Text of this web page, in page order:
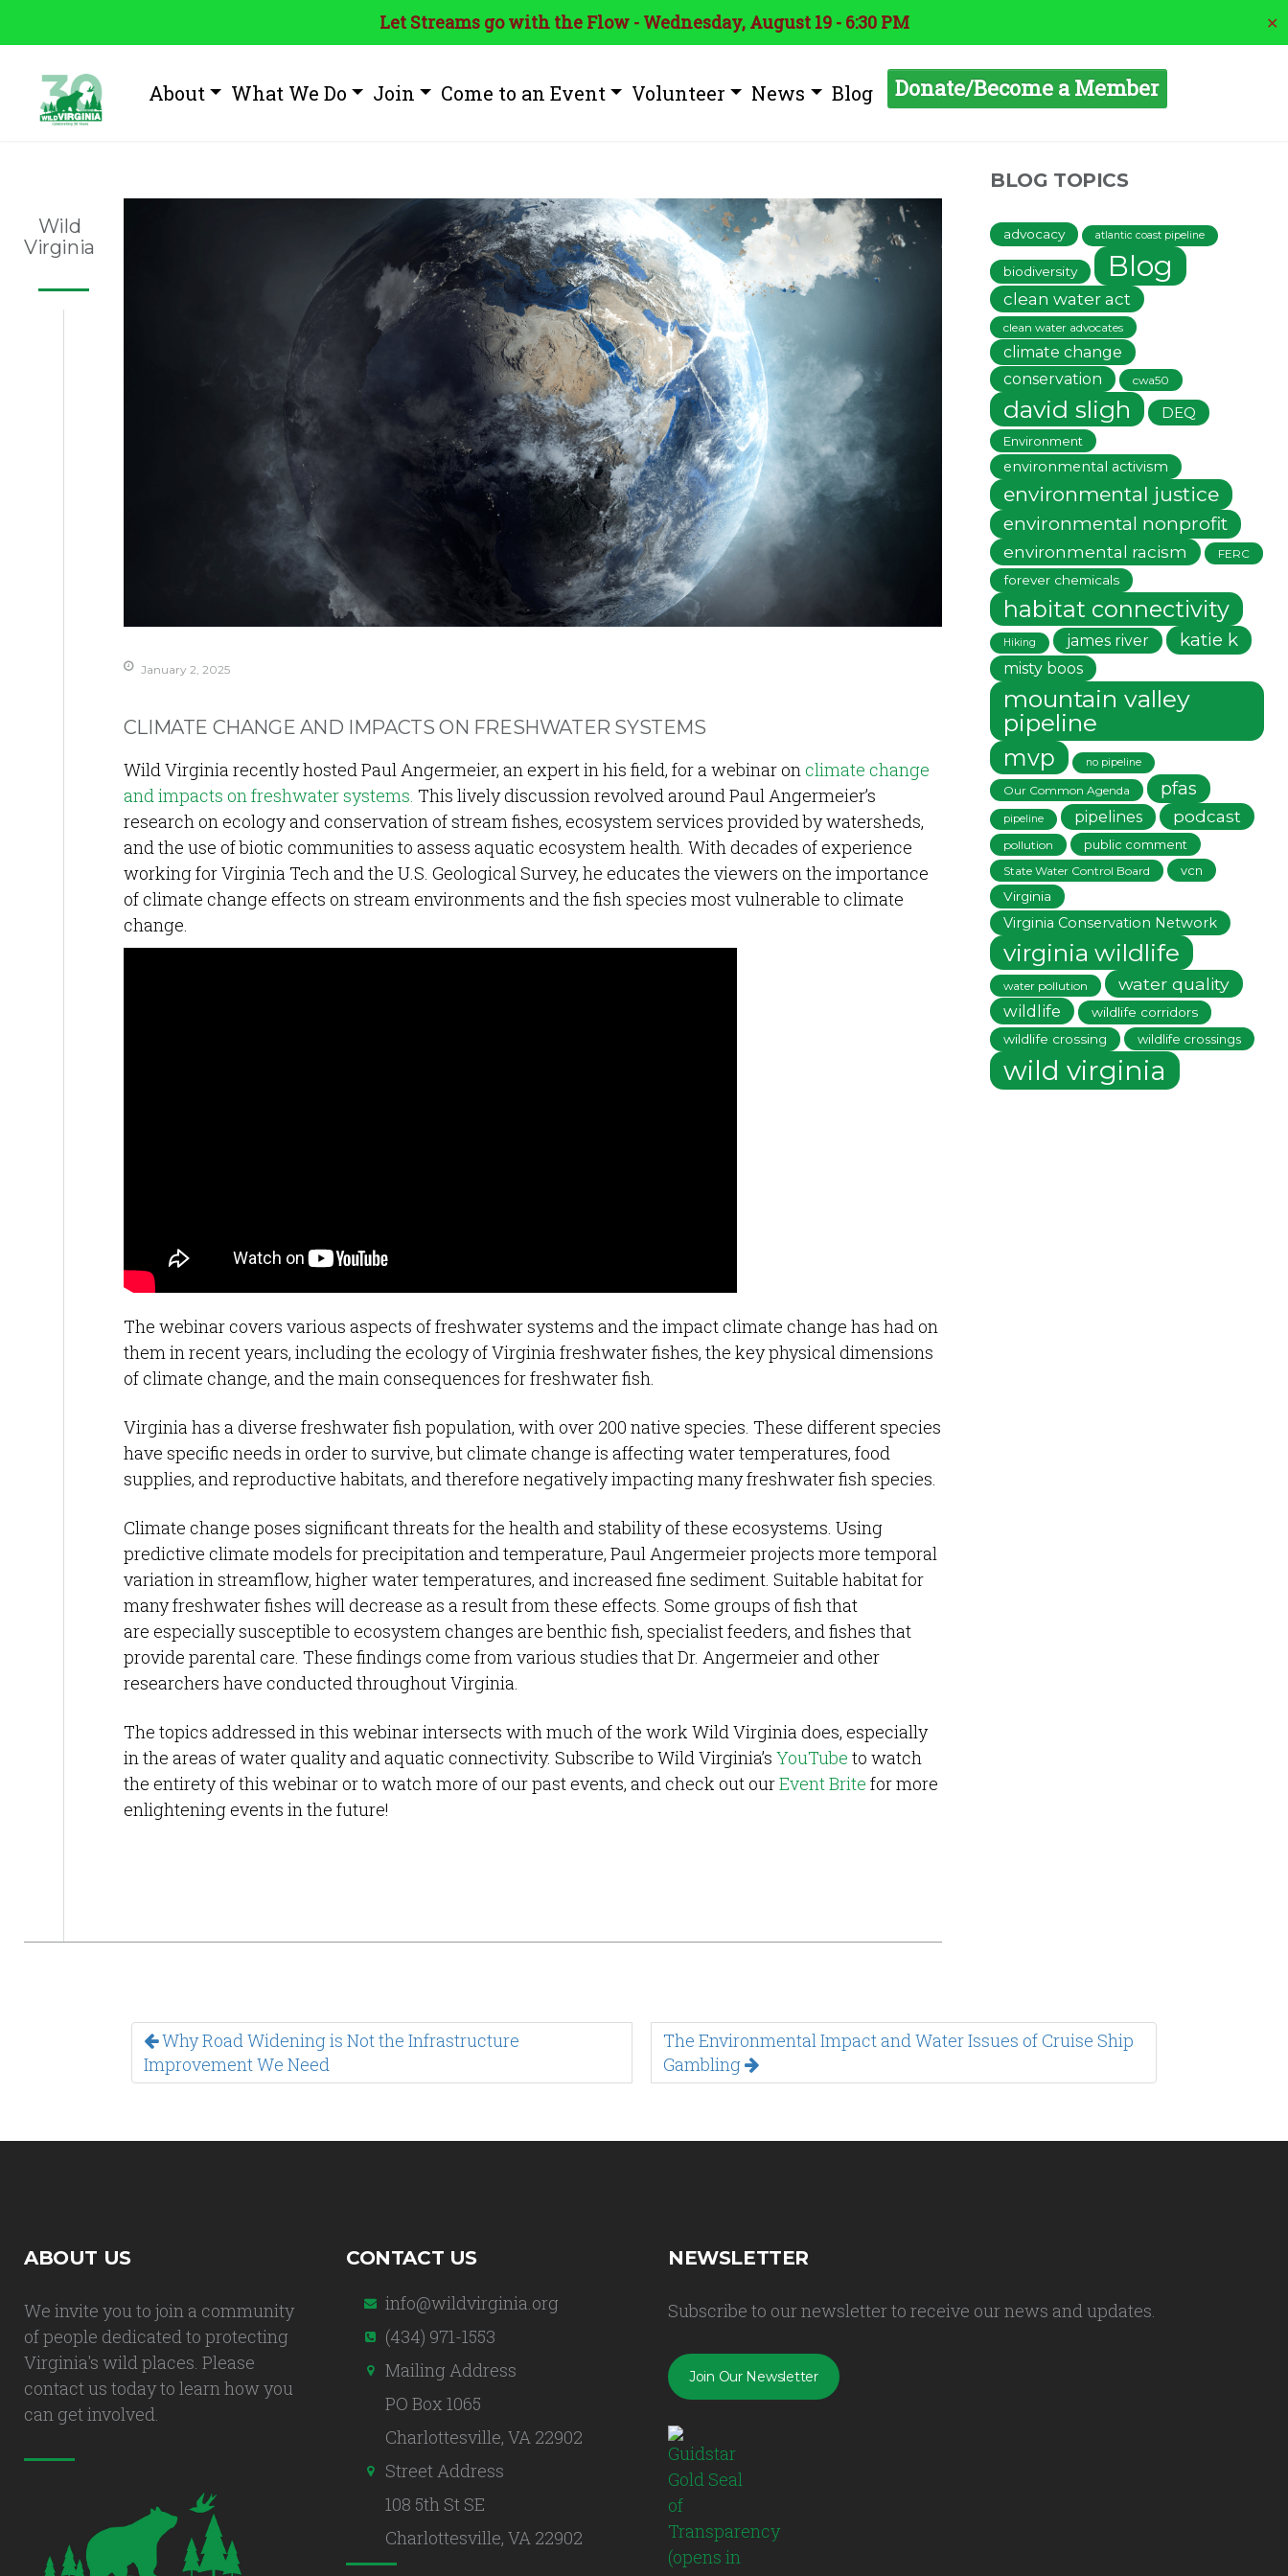
Let Streams go with the Flow - Wednesday, August 19 - 6:30 PM ✕
About What We Do Join Come to an Event Volunteer News Blog Donate/Become a Member
Wild
Virginia
January 2, 2025
CLIMATE CHANGE AND IMPACTS ON FRESHWATER SYSTEMS
Wild Virginia recently hosted Paul Angermeier, an expert in his field, for a webinar on climate change
and impacts on freshwater systems. This lively discussion revolved around Paul Angermeier’s
research on ecology and conservation of stream fishes, ecosystem services provided by watersheds,
and the use of biotic communities to assess aquatic ecosystem health. With decades of experience
working for Virginia Tech and the U.S. Geological Survey, he educates the viewers on the importance
of climate change effects on stream environments and the fish species most vulnerable to climate
change.
The webinar covers various aspects of freshwater systems and the impact climate change has had on
them in recent years, including the ecology of Virginia freshwater fishes, the key physical dimensions
of climate change, and the main consequences for freshwater fish.
Virginia has a diverse freshwater fish population, with over 200 native species. These different species
have specific needs in order to survive, but climate change is affecting water temperatures, food
supplies, and reproductive habitats, and therefore negatively impacting many freshwater fish species.
Climate change poses significant threats for the health and stability of these ecosystems. Using
predictive climate models for precipitation and temperature, Paul Angermeier projects more temporal
variation in streamflow, higher water temperatures, and increased fine sediment. Suitable habitat for
many freshwater fishes will decrease as a result from these effects. Some groups of fish that
are especially susceptible to ecosystem changes are benthic fish, specialist feeders, and fishes that
provide parental care. These findings come from various studies that Dr. Angermeier and other
researchers have conducted throughout Virginia.
The topics addressed in this webinar intersects with much of the work Wild Virginia does, especially
in the areas of water quality and aquatic connectivity. Subscribe to Wild Virginia’s YouTube to watch
the entirety of this webinar or to watch more of our past events, and check out ourEvent Brite for more
enlightening events in the future!
BLOG TOPICS
advocacy atlantic coast pipeline
biodiversity Blog
clean water act
clean water advocates
climate change
conservation
cwa50
david sligh DEQ
Environment
environmental activism
environmental justice
environmental nonprofit
environmental racism FERC
forever chemicals
habitat connectivity
Hiking james river katie k
misty boos
mountain valley
pipeline
mvp no pipeline
Our Common Agenda pfas
pipeline pipelines podcast
pollution public comment
State Water Control Board
vcn
Virginia
Virginia Conservation Network
virginia wildlife
water pollution water quality
wildlife
wildlife corridors
wildlife crossing
wildlife crossings
wild virginia
Why Road Widening is Not the Infrastructure
Improvement We Need
The Environmental Impact and Water Issues of Cruise Ship
Gambling
ABOUT US
We invite you to join a community
of people dedicated to protecting
Virginia's wild places. Please
contact us today to learn how you
can get involved.
CONTACT US
info@wildvirginia.org
(434) 971-1553
Mailing Address
PO Box 1065
Charlottesville, VA 22902
Street Address
108 5th St SE
Charlottesville, VA 22902
NEWSLETTER
Subscribe to our newsletter to receive our news and updates.
Join Our Newsletter